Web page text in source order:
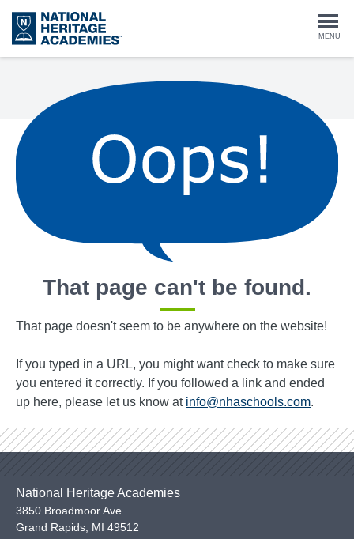
Skip
to
main
MENU
That page can't be found.
That page doesn't seem to be anywhere on the website!
If you typed in a URL, you might want check to make sure
you entered it correctly. If you followed a link and ended
up here, please let us know at info@nhaschools.com.
National Heritage Academies
3850 Broadmoor Ave
Grand Rapids MI 49512